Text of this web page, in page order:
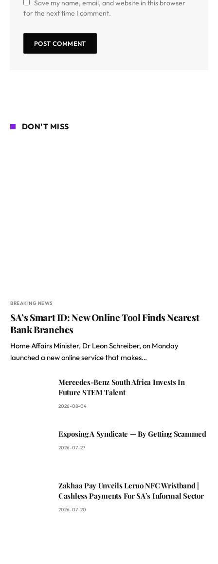
Save my name, email, and website in this browser
for the next time I comment.
DON'T MISS
BREAKING NEWS
SA’s Smart ID: New Online Tool Finds Nearest
Bank Branches
Home Affairs Minister, Dr Leon Schreiber, on Monday
launched a new online service that makes…
Mercedes-Benz South Africa Invests In
Future STEM Talent
2026-08-04
Exposing A Syndicate — By Getting Scammed
2026-07-27
Zakhaa Pay Unveils Leruo NFC Wristband |
Cashless Payments For SA’s Informal Sector
2026-07-20